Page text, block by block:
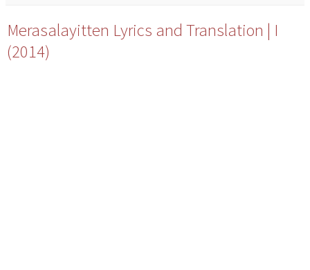
Merasalayitten Lyrics and Translation | I
(2014)